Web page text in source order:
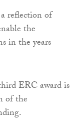
reflection of
the
in the years
ERC award is
of the